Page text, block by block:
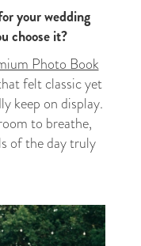
your wedding
choose it?
Photo Book
felt classic yet
keep on display.
to breathe,
of the day truly